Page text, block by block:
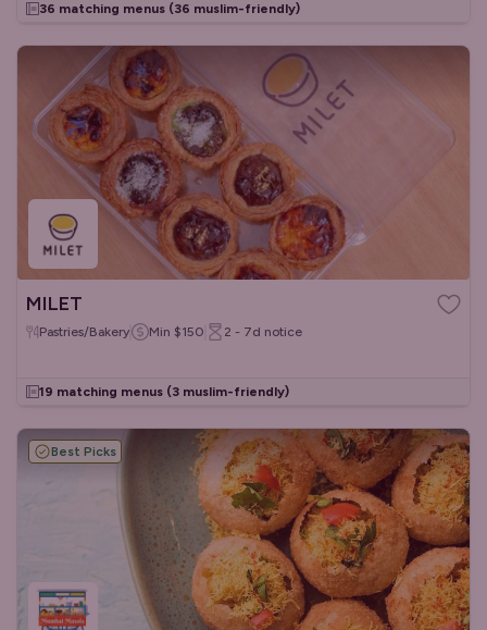
36 matching menus (36 muslim-friendly)
MILET
Pastries/Bakery Min $150 2 - 7d notice
19 matching menus (3 muslim-friendly)
Best Picks